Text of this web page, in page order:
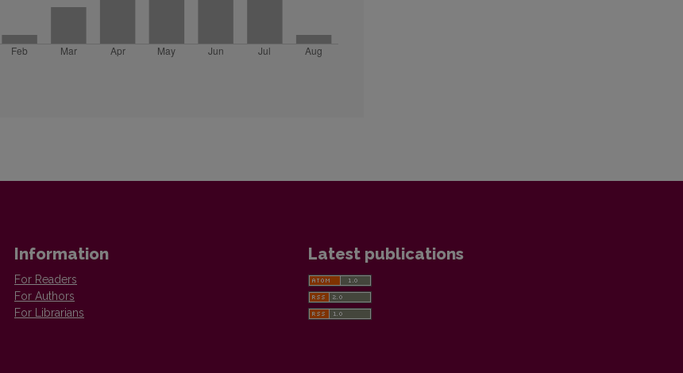
Information
For Readers
For Authors
For Librarians
Latest publications